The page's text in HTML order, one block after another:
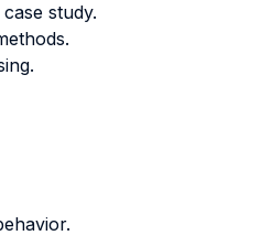
study.